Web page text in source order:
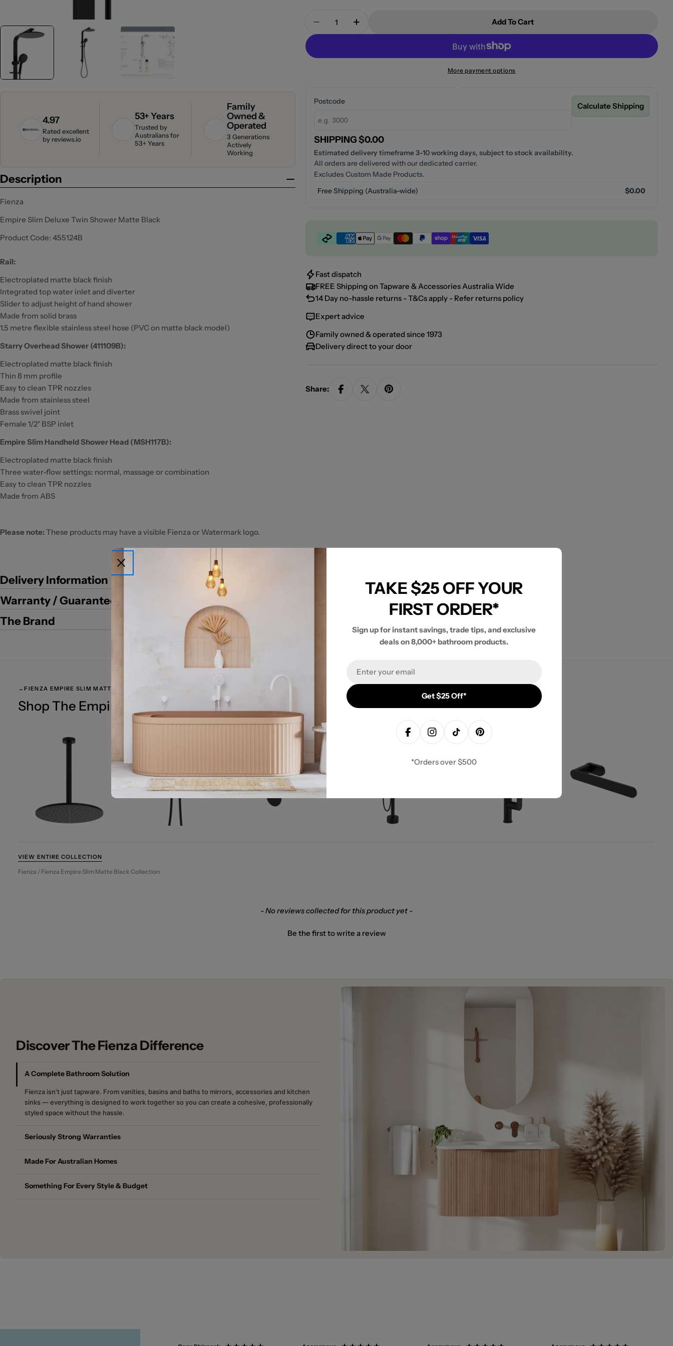
4.97
Rated excellent
by reviews.io
53+ Years
Trusted by
Australians for
53+ Years
Family
Owned &
Operated
3 Generations
Actively
Working
Description
Fienza
Empire Slim Deluxe Twin Shower Matte Black
Product Code: 455124B
Rail:
Electroplated matte black finish
Integrated top water inlet and diverter
Slider to adjust height of hand shower
Made from solid brass
1.5 metre flexible stainless steel hose (PVC on matte black model)
Starry Overhead Shower (411109B):
Electroplated matte black finish
Thin 8 mm profile
Easy to clean TPR nozzles
Made from stainless steel
Brass swivel joint
Female 1/2″ BSP inlet
Empire Slim Handheld Shower Head (MSH117B):
Electroplated matte black finish
Three water-flow settings: normal, massage or combination
Easy to clean TPR nozzles
Made from ABS
Please note:These products may have a visible Fienza or Watermark logo.
Delivery Information
Warranty / Guarantee
The Brand
Add To Cart
More payment options
Postcode Calculate Shipping
SHIPPING $0.00
Estimated delivery timeframe 3-10 working days, subject to stock availability.
All orders are delivered with our dedicated carrier.
Excludes Custom Made Products.
Free Shipping (Australia-wide)
$0.00
Payment
Fast dispatch
FREE Shipping on Tapware & Accessories Australia Wide
14 Day no-hassle returns - T&Cs apply - Refer returns policy
Expert advice
Family owned & operated since 1973
Delivery direct to your door
Share:
→FIENZA EMPIRE SLIM MATTE BLACK
Shop The Empire Slim Matte Black Collection
VIEW ENTIRE COLLECTION
Fienza / Fienza Empire Slim Matte Black Collection
- No reviews collected for this product yet -
Be the first to write a review
Discover The Fienza Difference
A Complete Bathroom Solution
Fienza isn't just tapware. From vanities, basins and baths to mirrors, accessories and kitchen
sinks — everything is designed to work together so you can create a cohesive, professionally
styled space without the hassle.
Seriously Strong Warranties
Made For Australian Homes
Something For Every Style & Budget
TAKE $25 OFF YOUR
FIRST ORDER*
Sign up for instant savings, trade tips, and exclusive
deals on 8,000+ bathroom products.
Get $25 Off*
FacebookInstagramTikTokPinterest
*Orders over $500